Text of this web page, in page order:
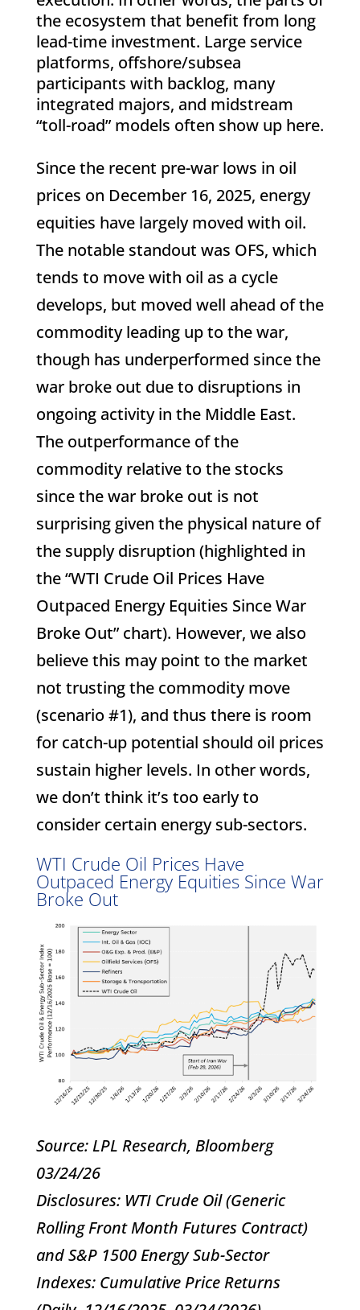
the ecosystem that benefit from long
lead-time investment. Large service
platforms, offshore/subsea
participants with backlog, many
integrated majors, and midstream
“toll-road” models often show up here.
Since the recent pre-war lows in oil
prices on December 16, 2025, energy
equities have largely moved with oil.
The notable standout was OFS, which
tends to move with oil as a cycle
develops, but moved well ahead of the
commodity leading up to the war,
though has underperformed since the
war broke out due to disruptions in
ongoing activity in the Middle East.
The outperformance of the
commodity relative to the stocks
since the war broke out is not
surprising given the physical nature of
the supply disruption (highlighted in
the “WTI Crude Oil Prices Have
Outpaced Energy Equities Since War
Broke Out” chart). However, we also
believe this may point to the market
not trusting the commodity move
(scenario #1), and thus there is room
for catch-up potential should oil prices
sustain higher levels. In other words,
we don’t think it’s too early to
consider certain energy sub-sectors.
WTI Crude Oil Prices Have
Outpaced Energy Equities Since War
Broke Out
Source: LPL Research, Bloomberg
03/24/26
Disclosures: WTI Crude Oil (Generic
Rolling Front Month Futures Contract)
and S&P 1500 Energy Sub-Sector
Indexes: Cumulative Price Returns